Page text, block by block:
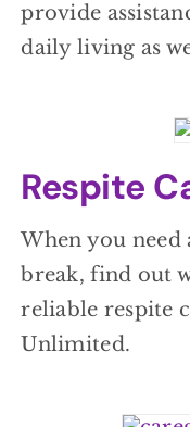
provide
daily living as
Respite
When you need
break, find out
reliable respite
Unlimited.